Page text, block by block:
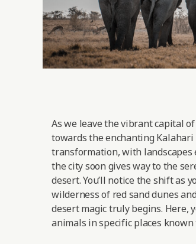
As we leave the vibrant capital
towards the enchanting
transformation, with landscapes
the city soon gives way to the
desert. You’ll notice the shift as
wilderness of red sand dunes
desert magic truly begins. Here,
animals in specific places known